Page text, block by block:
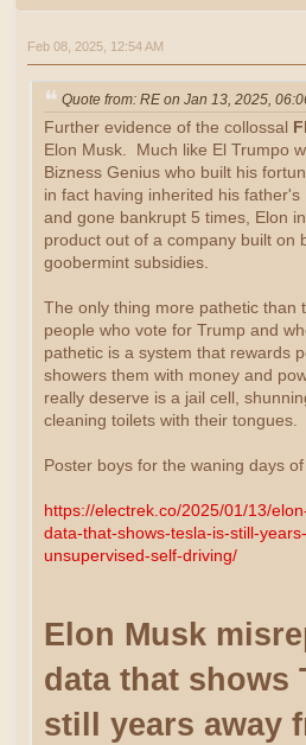
Feb 08, 2025, 12:54 AM
Quote from: RE on Jan 13, 2025,
Further evidence of the collossal
Elon Musk. Much like El Trumpo
Bizness Genius who built his
in fact having inherited his father's
and gone bankrupt 5 times, Elon
product out of a company built on
goobermint subsidies.
The only thing more pathetic than
people who vote for Trump and
pathetic is a system that rewards
showers them with money and
really deserve is a jail cell,
cleaning toilets with their tongues.
Poster boys for the waning days
https://electrek.co/2025/01/13/
data-that-shows-tesla-is-still-
unsupervised-self-driving/
Elon Musk
data that shows
still years away